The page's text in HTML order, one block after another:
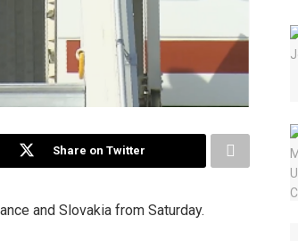
Share on Twitter
and Slovakia from Saturday.